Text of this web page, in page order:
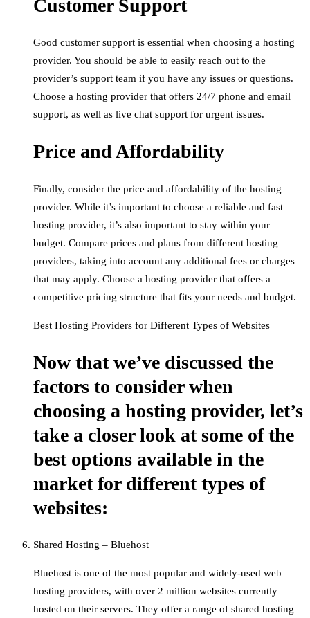
Customer Support
Good customer support is essential when choosing a hosting
provider. You should be able to easily reach out to the
provider’s support team if you have any issues or questions.
Choose a hosting provider that offers 24/7 phone and email
support, as well as live chat support for urgent issues.
Price and Affordability
Finally, consider the price and affordability of the hosting
provider. While it’s important to choose a reliable and fast
hosting provider, it’s also important to stay within your
budget. Compare prices and plans from different hosting
providers, taking into account any additional fees or charges
that may apply. Choose a hosting provider that offers a
competitive pricing structure that fits your needs and budget.
Best Hosting Providers for Different Types of Websites
Now that we’ve discussed the
factors to consider when
choosing a hosting provider, let’s
take a closer look at some of the
best options available in the
market for different types of
websites:
Shared Hosting – Bluehost
Bluehost is one of the most popular and widely-used web
hosting providers, with over 2 million websites currently
hosted on their servers. They offer a range of shared hosting